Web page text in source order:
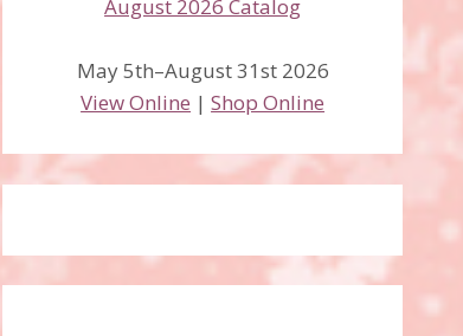
May 5th–August 31st 2026
View Online |Shop Online